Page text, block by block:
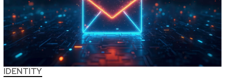
IDENTITY